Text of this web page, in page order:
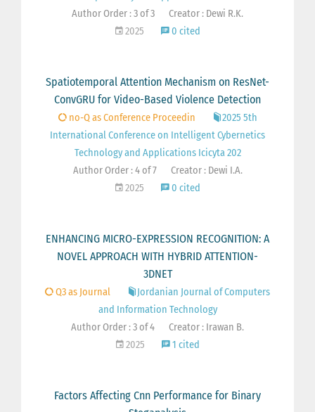
Author Order : 3 of 3
Creator : Dewi R.K.
2025
0 cited
Spatiotemporal Attention Mechanism on ResNet-
ConvGRU for Video-Based Violence Detection
no-Q as Conference Proceedin
2025 5th
International Conference on Intelligent Cybernetics
Technology and Applications Icicyta 202
Author Order : 4 of 7
Creator : Dewi I.A.
2025
0 cited
ENHANCING MICRO-EXPRESSION RECOGNITION: A
NOVEL APPROACH WITH HYBRID ATTENTION-
3DNET
Q3 as Journal
Jordanian Journal of Computers
and Information Technology
Author Order : 3 of 4
Creator : Irawan B.
2025
1 cited
Factors Affecting Cnn Performance for Binary